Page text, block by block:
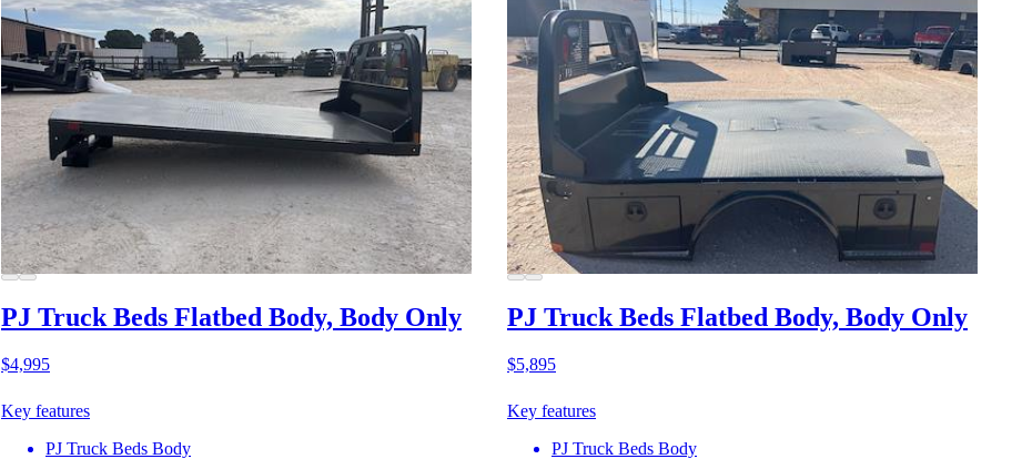
PJ Truck Beds Flatbed Body, Body Only
$4,995
Key features
PJ Truck Beds Body
PJ Truck Beds Flatbed Body, Body Only
$5,895
Key features
PJ Truck Beds Body